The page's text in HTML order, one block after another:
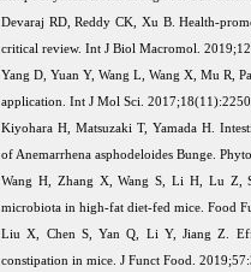
Devaraj RD, Reddy CK, Xu B. Health-
critical review. Int J Biol Macromol.
Yang D, Yuan Y, Wang L, Wang X, Mu R,
application. Int J Mol Sci. 2017;18(11):2250.
Kiyohara H, Matsuzaki T, Yamada H.
of Anemarrhena asphodeloides Bunge.
Wang H, Zhang X, Wang S, Li H, Lu Z,
microbiota in high-fat diet-fed mice. Food
Liu X, Chen S, Yan Q, Li Y, Jiang Z.
constipation in mice. J Funct Food.